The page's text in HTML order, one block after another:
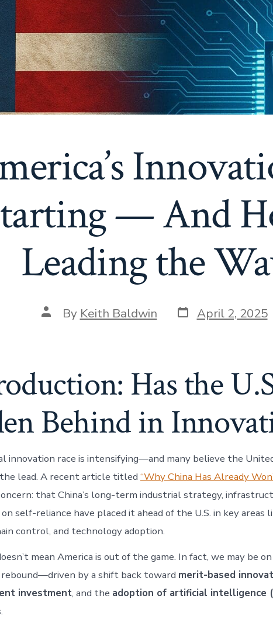
— And
Leading the
Post
author
By Keith Baldwin Post
date
April 2, 2025
Has the
Behind in
innovation race is intensifying—and many believe the
lead. A recent article titled “Why China Has Already
that China’s long-term industrial strategy,
self-reliance have placed it ahead of the U.S. in key areas
control, and technology adoption.
mean America is out of the game. In fact, we may be
by a shift back toward merit-based
investment, and the adoption of artificial intelligence